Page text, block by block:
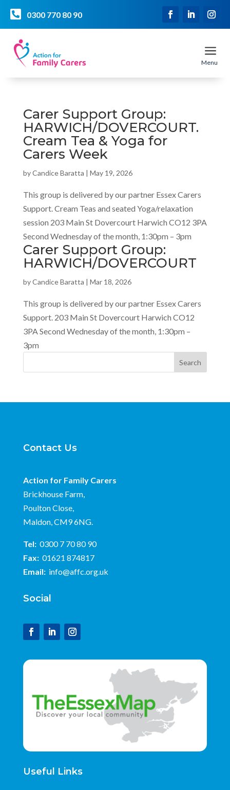
 0300 770 80 90
a
Menu
Carer Support Group:
HARWICH/DOVERCOURT.
Cream Tea & Yoga for
Carers Week
byCandice Baratta | May 19, 2026
This group is delivered by our partner Essex Carers
Support. Cream Teas and seated Yoga/relaxation
session 203 Main St Dovercourt Harwich CO12 3PA
Second Wednesday of the month, 1:30pm – 3pm
Carer Support Group:
HARWICH/DOVERCOURT
byCandice Baratta | Mar 18, 2026
This group is delivered by our partner Essex Carers
Support. 203 Main St Dovercourt Harwich CO12
3PA Second Wednesday of the month, 1:30pm –
3pm
Search
Contact Us
Action for Family Carers
Brickhouse Farm,
Poulton Close,
Maldon, CM9 6NG.
Tel: 0300 7 70 80 90
Fax: 01621 874817
Email: info@affc.org.uk
Social
Useful Links